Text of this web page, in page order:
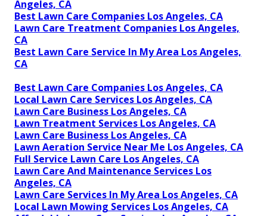
Angeles, CA
Best Lawn Care Companies Los Angeles, CA
Lawn Care Treatment Companies Los Angeles,
CA
Best Lawn Care Service In My Area Los Angeles,
CA
Best Lawn Care Companies Los Angeles, CA
Local Lawn Care Services Los Angeles, CA
Lawn Care Business Los Angeles, CA
Lawn Treatment Services Los Angeles, CA
Lawn Care Business Los Angeles, CA
Lawn Aeration Service Near Me Los Angeles, CA
Full Service Lawn Care Los Angeles, CA
Lawn Care And Maintenance Services Los
Angeles, CA
Lawn Care Services In My Area Los Angeles, CA
Local Lawn Mowing Services Los Angeles, CA